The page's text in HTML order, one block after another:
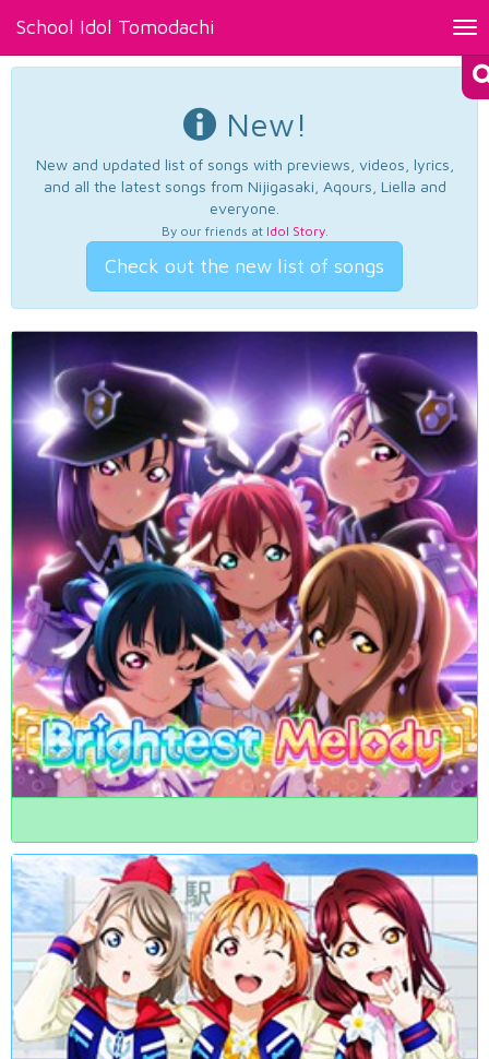
School Idol Tomodachi
New!
New and updated list of songs with previews, videos, lyrics,
and all the latest songs from Nijigasaki, Aqours, Liella and
everyone.
By our friends at Idol Story.
Check out the new list of songs